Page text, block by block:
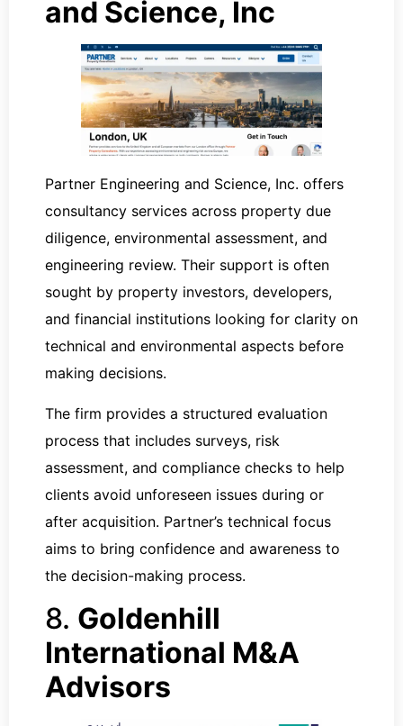
and Science, Inc
Partner Engineering and Science, Inc. offers
consultancy services across property due
diligence, environmental assessment, and
engineering review. Their support is often
sought by property investors, developers,
and financial institutions looking for clarity on
technical and environmental aspects before
making decisions.
The firm provides a structured evaluation
process that includes surveys, risk
assessment, and compliance checks to help
clients avoid unforeseen issues during or
after acquisition. Partner’s technical focus
aims to bring confidence and awareness to
the decision-making process.
8. Goldenhill
International M&A
Advisors